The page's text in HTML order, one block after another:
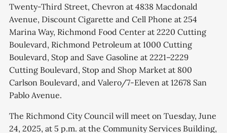
Twenty-Third Street, Chevron at 4838 Macdonald
Avenue, Discount Cigarette and Cell Phone at 254
Marina Way, Richmond Food Center at 2220 Cutting
Boulevard, Richmond Petroleum at 1000 Cutting
Boulevard, Stop and Save Gasoline at 2221–2229
Cutting Boulevard, Stop and Shop Market at 800
Carlson Boulevard, and Valero/7-Eleven at 12678 San
Pablo Avenue.
The Richmond City Council will meet on Tuesday, June
24, 2025, at 5 p.m. at the Community Services Building,